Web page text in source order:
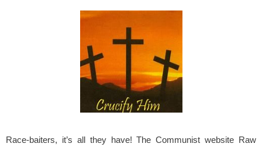
Race-baiters, it’s all they have! The Communist website Raw